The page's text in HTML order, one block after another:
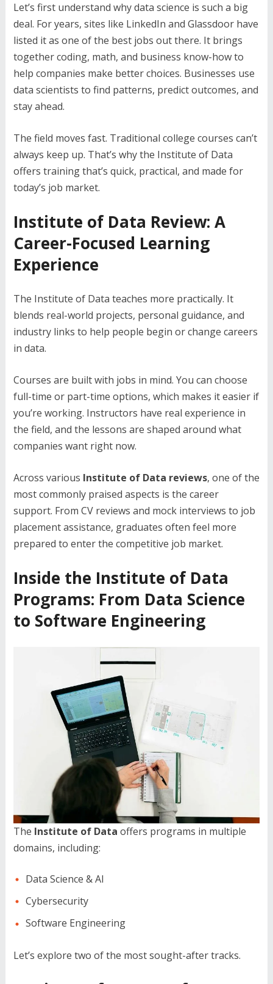
Let’s first understand why data science is such a big
deal. For years, sites like LinkedIn and Glassdoor have
listed it as one of the best jobs out there. It brings
together coding, math, and business know-how to
help companies make better choices. Businesses use
data scientists to find patterns, predict outcomes, and
stay ahead.
The field moves fast. Traditional college courses can’t
always keep up. That’s why the Institute of Data
offers training that’s quick, practical, and made for
today’s job market.
Institute of Data Review: A
Career-Focused Learning
Experience
The Institute of Data teaches more practically. It
blends real-world projects, personal guidance, and
industry links to help people begin or change careers
in data.
Courses are built with jobs in mind. You can choose
full-time or part-time options, which makes it easier if
you’re working. Instructors have real experience in
the field, and the lessons are shaped around what
companies want right now.
Across various Institute of Data reviews, one of the
most commonly praised aspects is the career
support. From CV reviews and mock interviews to job
placement assistance, graduates often feel more
prepared to enter the competitive job market.
Inside the Institute of Data
Programs: From Data Science
to Software Engineering
The Institute of Data offers programs in multiple
domains, including:
Data Science & AI
Cybersecurity
Software Engineering
Let’s explore two of the most sought-after tracks.